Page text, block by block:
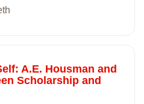
A.E. Housman and
Scholarship and